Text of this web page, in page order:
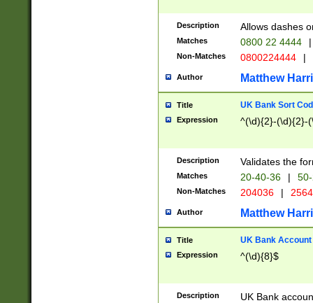
Description Allows dashes
Matches 0800 22 4444 |
Non-Matches 0800224444 |
Author Matthew
Title UK Bank Sort
Expression ^(\d){2}-(\d){2}-
Description Validates the
Matches 20-40-36 |
Non-Matches 204036 |
Author Matthew
Title UK Bank Account
Expression ^(\d){8}$
Description
UK Bank